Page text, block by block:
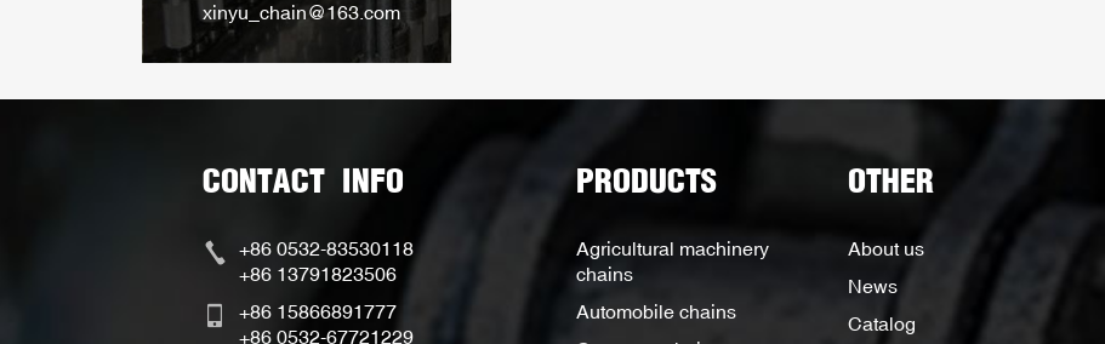
xinyu_chain@163.com
CONTACT INFO
+86 0532-83530118
+86 13791823506
+86 15866891777
+86 0532-67721229
PRODUCTS
Agricultural machinery
chains
Automobile chains
OTHER
About us
News
Catalog